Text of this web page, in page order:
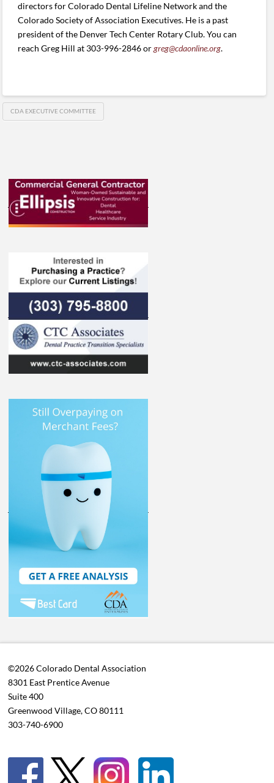
directors for Colorado Dental Lifeline Network and the
Colorado Society of Association Executives. He is a past
president of the Denver Tech Center Rotary Club. You can
reach Greg Hill at 303-996-2846 orgreg@cdaonline.org.
CDA EXECUTIVE COMMITTEE
©2026 Colorado Dental Association
8301 East Prentice Avenue
Suite 400
Greenwood Village, CO 80111
303-740-6900